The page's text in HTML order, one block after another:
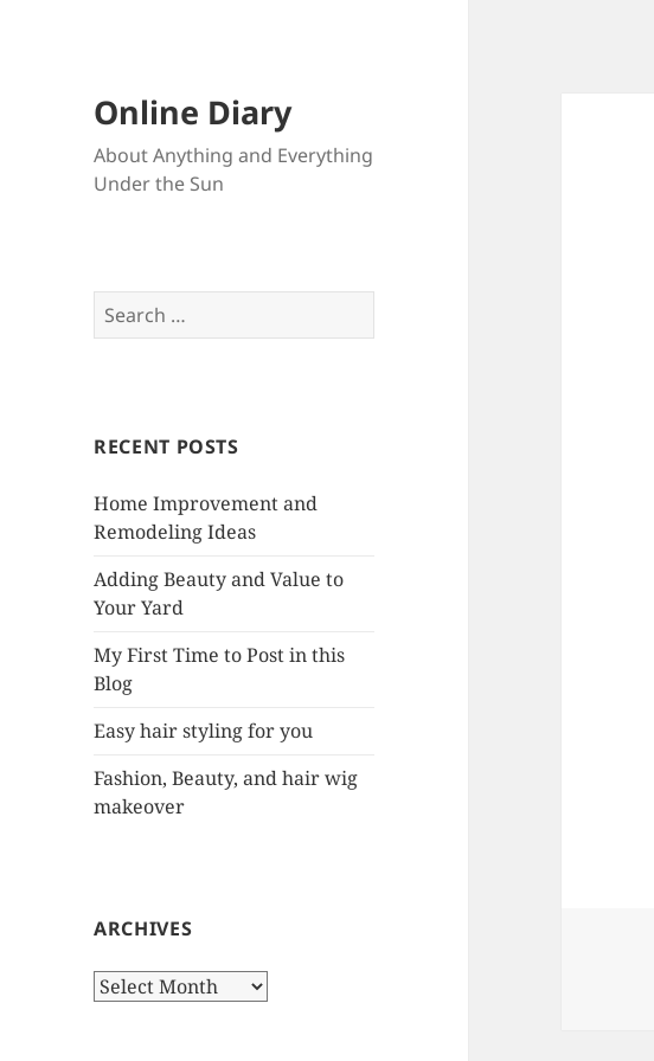
Online Diary
About Anything and Everything
Under the Sun
e
h
o
r
RECENT POSTS
Home Improvement and
Remodeling Ideas
Adding Beauty and Value to
Your Yard
My First Time to Post in this
Blog
Easy hair styling for you
Fashion, Beauty, and hair wig
makeover
ARCHIVES
A